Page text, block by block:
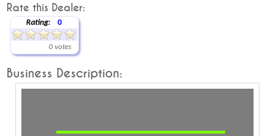
Rate this Dealer:
Rating: 0
0 votes
Business Description: